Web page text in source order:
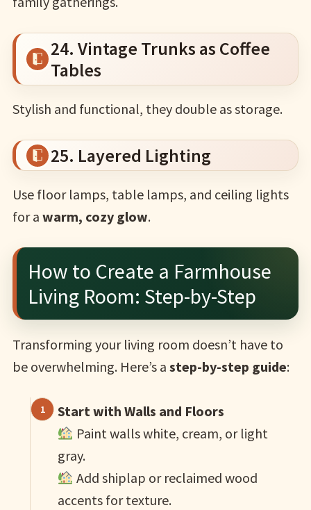
24. Vintage Trunks as Coffee
Tables
Stylish and functional, they double as storage.
25. Layered Lighting
Use floor lamps, table lamps, and ceiling lights
for a warm, cozy glow.
How to Create a Farmhouse
Living Room: Step-by-Step
Transforming your living room doesn’t have to
be overwhelming. Here’s a step-by-step guide:
Start with Walls and Floors
Paint walls white, cream, or light
gray.
Add shiplap or reclaimed wood
accents for texture.